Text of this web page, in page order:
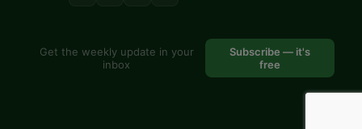
Get the weekly update in your
inbox
Subscribe — it's
free